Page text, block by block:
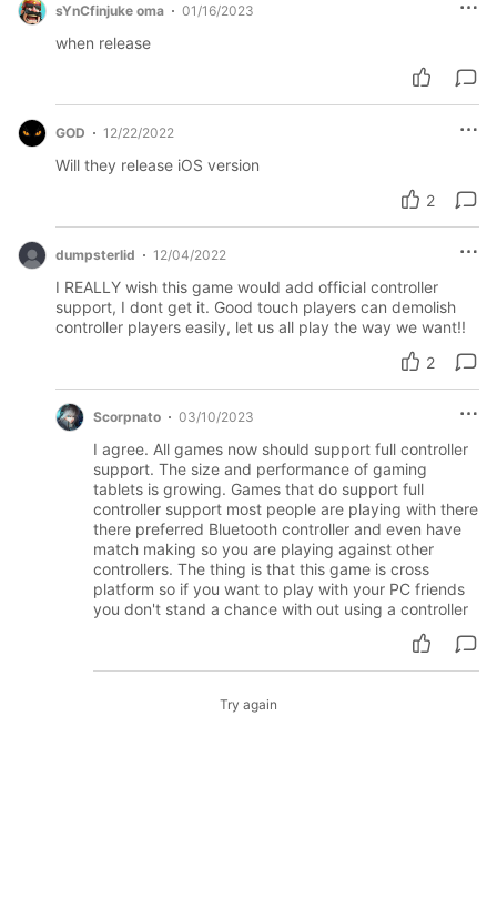
sYnCfinjuke oma 01/16/2023
when release
GOD 12/22/2022
Will they release iOS version
2
dumpsterlid 12/04/2022
I REALLY wish this game would add official controller
support, I dont get it. Good touch players can demolish
controller players easily, let us all play the way we want!!
2
Scorpnato 03/10/2023
I agree. All games now should support full controller
support. The size and performance of gaming
tablets is growing. Games that do support full
controller support most people are playing with there
there preferred Bluetooth controller and even have
match making so you are playing against other
controllers. The thing is that this game is cross
platform so if you want to play with your PC friends
you don't stand a chance with out using a controller
Try again